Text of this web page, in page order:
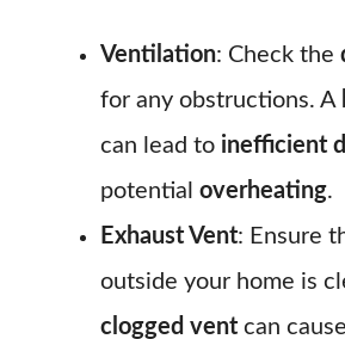
Ventilation: Check the
for any obstructions. A
can lead to inefficient
potential overheating.
Exhaust Vent: Ensure
outside your home is
clogged vent can cause